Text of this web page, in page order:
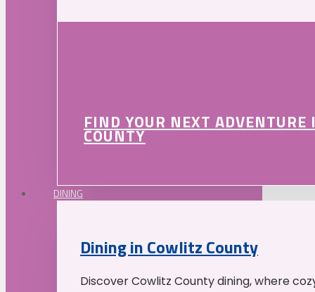
FIND YOUR NEXT
COUNTY
DINING
Dining in Cowlitz County
Discover Cowlitz County dining, where